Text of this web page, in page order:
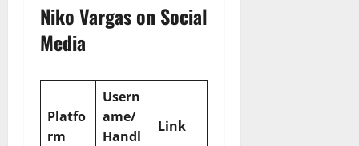
Niko Vargas on Social
Media
Platfo
rm
Usern
ame/
Handl
Link